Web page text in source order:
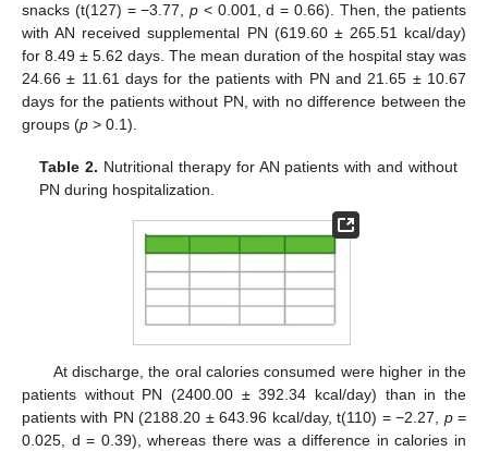
snacks (t(127) = −3.77, p < 0.001, d = 0.66). Then, the patients
with AN received supplemental PN (619.60 ± 265.51 kcal/day)
for 8.49 ± 5.62 days. The mean duration of the hospital stay was
24.66 ± 11.61 days for the patients with PN and 21.65 ± 10.67
days for the patients without PN, with no difference between the
groups (p > 0.1).
Table 2. Nutritional therapy for AN patients with and without
PN during hospitalization.
At discharge, the oral calories consumed were higher in the
patients without PN (2400.00 ± 392.34 kcal/day) than in the
patients with PN (2188.20 ± 643.96 kcal/day, t(110) = −2.27, p=
0.025, d = 0.39), whereas there was a difference in calories in